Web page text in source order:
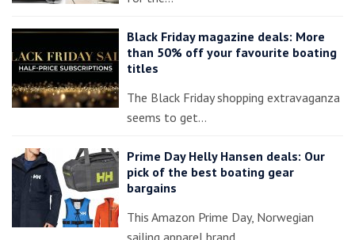
Black Friday magazine deals: More
than 50% off your favourite boating
titles
The Black Friday shopping extravaganza
seems to get…
Prime Day Helly Hansen deals: Our
pick of the best boating gear
bargains
This Amazon Prime Day, Norwegian